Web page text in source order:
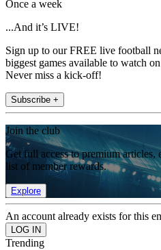
Once a week
...And it’s LIVE!
Sign up to our FREE live football
biggest games available to watch
Never miss a kick-off!
Subscribe +
Join the club
Get full access to premium
list of member rewards.
Explore
An account already exists for this
Trending